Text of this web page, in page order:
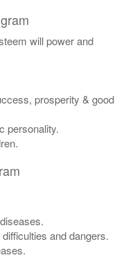
will power and
prosperity & good
personality.
and dangers.